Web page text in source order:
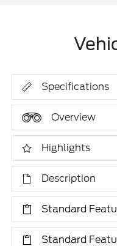
Specifications
Overview
Highlights
Description
Standard
Standard